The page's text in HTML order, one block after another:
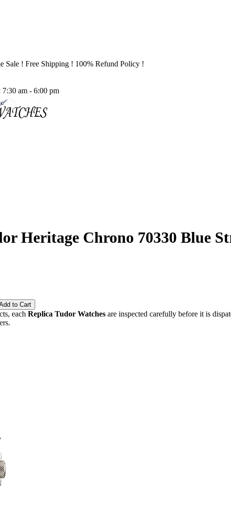
Sale ! Free Shipping ! 100% Refund Policy !
am - 6:00 pm
Heritage Chrono 70330 Blue
to Cart
each Replica Tudor Watches are inspected carefully before it is